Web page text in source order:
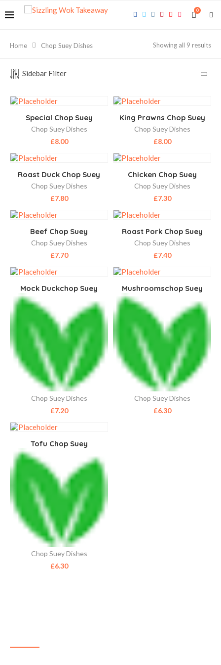
0
Home Chop Suey Dishes Showing all 9 results
Sidebar Filter
Special Chop Suey
Chop Suey Dishes
£8.00
King Prawns Chop Suey
Chop Suey Dishes
£8.00
Roast Duck Chop Suey
Chop Suey Dishes
£7.80
Chicken Chop Suey
Chop Suey Dishes
£7.30
Beef Chop Suey
Chop Suey Dishes
£7.70
Roast Pork Chop Suey
Chop Suey Dishes
£7.40
Mock Duckchop Suey
Chop Suey Dishes
£7.20
Mushroomschop Suey
Chop Suey Dishes
£6.30
Tofu Chop Suey
Chop Suey Dishes
£6.30